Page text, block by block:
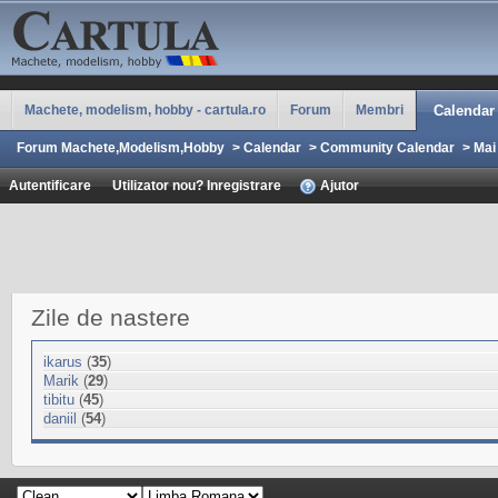
Machete, modelism, hobby - cartula.ro Forum Membri Calendar
Forum Machete,Modelism,Hobby > Calendar > Community Calendar >
Autentificare Utilizator nou? Inregistrare Ajutor
Zile de nastere
ikarus (35)
Marik (29)
tibitu (45)
daniil (54)